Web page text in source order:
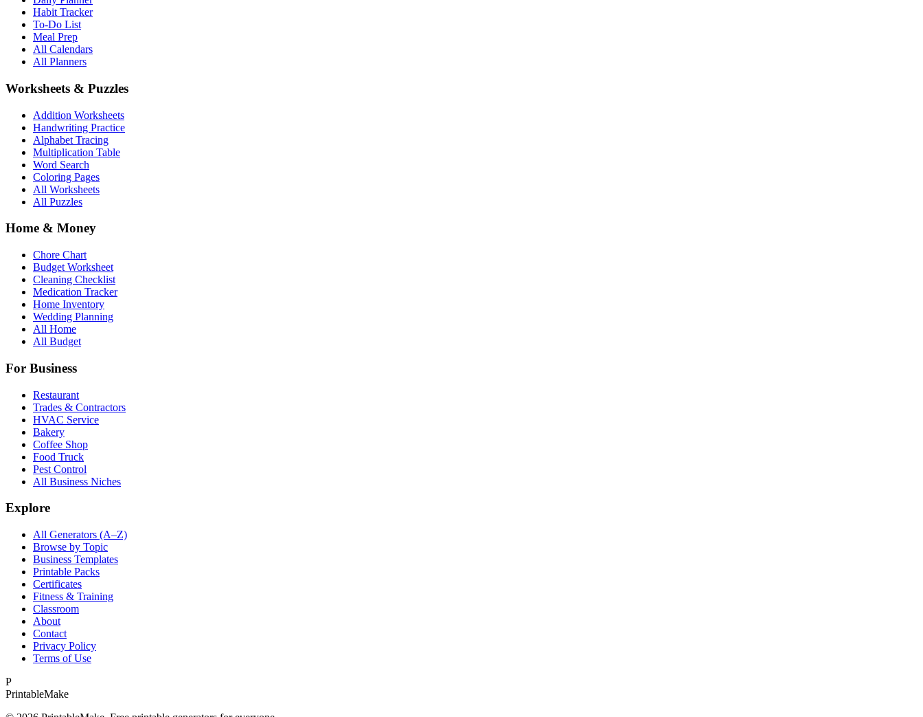
Habit Tracker
To-Do List
Meal Prep
All Calendars
All Planners
Worksheets & Puzzles
Addition Worksheets
Handwriting Practice
Alphabet Tracing
Multiplication Table
Word Search
Coloring Pages
All Worksheets
All Puzzles
Home & Money
Chore Chart
Budget Worksheet
Cleaning Checklist
Medication Tracker
Home Inventory
Wedding Planning
All Home
All Budget
For Business
Restaurant
Trades & Contractors
HVAC Service
Bakery
Coffee Shop
Food Truck
Pest Control
All Business Niches
Explore
All Generators (A–Z)
Browse by Topic
Business Templates
Printable Packs
Certificates
Fitness & Training
Classroom
About
Contact
Privacy Policy
Terms of Use
P
PrintableMake